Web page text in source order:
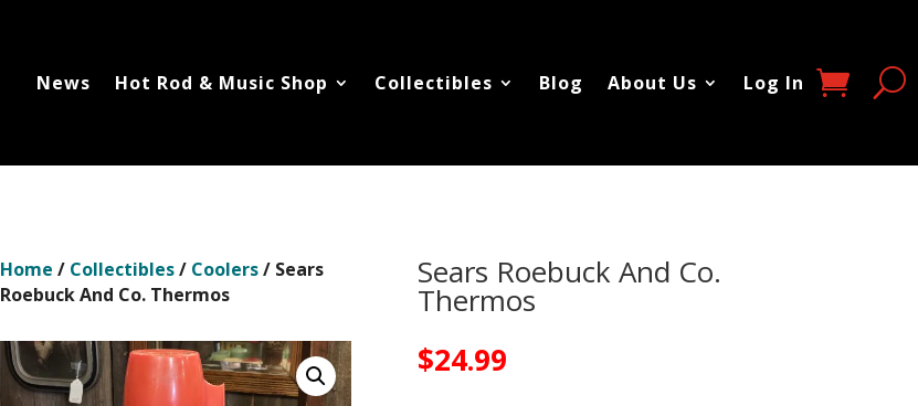
News Hot Rod & Music Shop Collectibles Blog About Us Log In
Home / Collectibles/ Coolers/ Sears
Roebuck And Co. Thermos
Sears Roebuck And Co.
Thermos
$24.99